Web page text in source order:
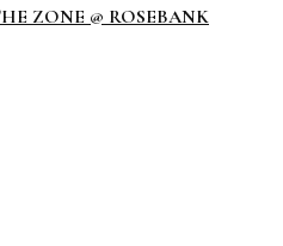
ZONE @ ROSEBANK